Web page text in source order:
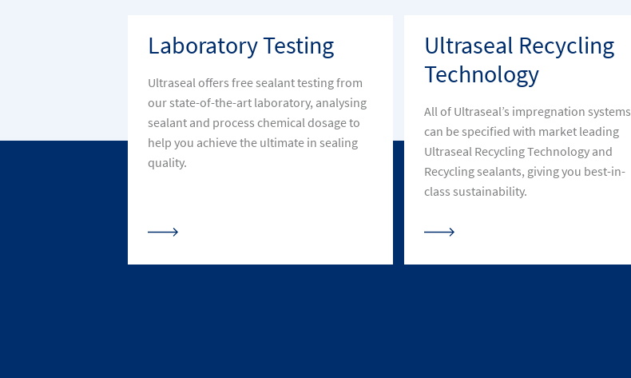
Laboratory Testing
Ultraseal offers free sealant testing from
our state-of-the-art laboratory, analysing
sealant and process chemical dosage to
help you achieve the ultimate in sealing
quality.
Ultraseal Recycling
Technology
All of Ultraseal’s impregnation systems
can be specified with market leading
Ultraseal Recycling Technology and
Recycling sealants, giving you best-in-
class sustainability.